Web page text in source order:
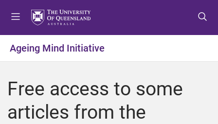
o
u
o
t
o
t
Ageing Mind Initiative
Free access to some
articles from the